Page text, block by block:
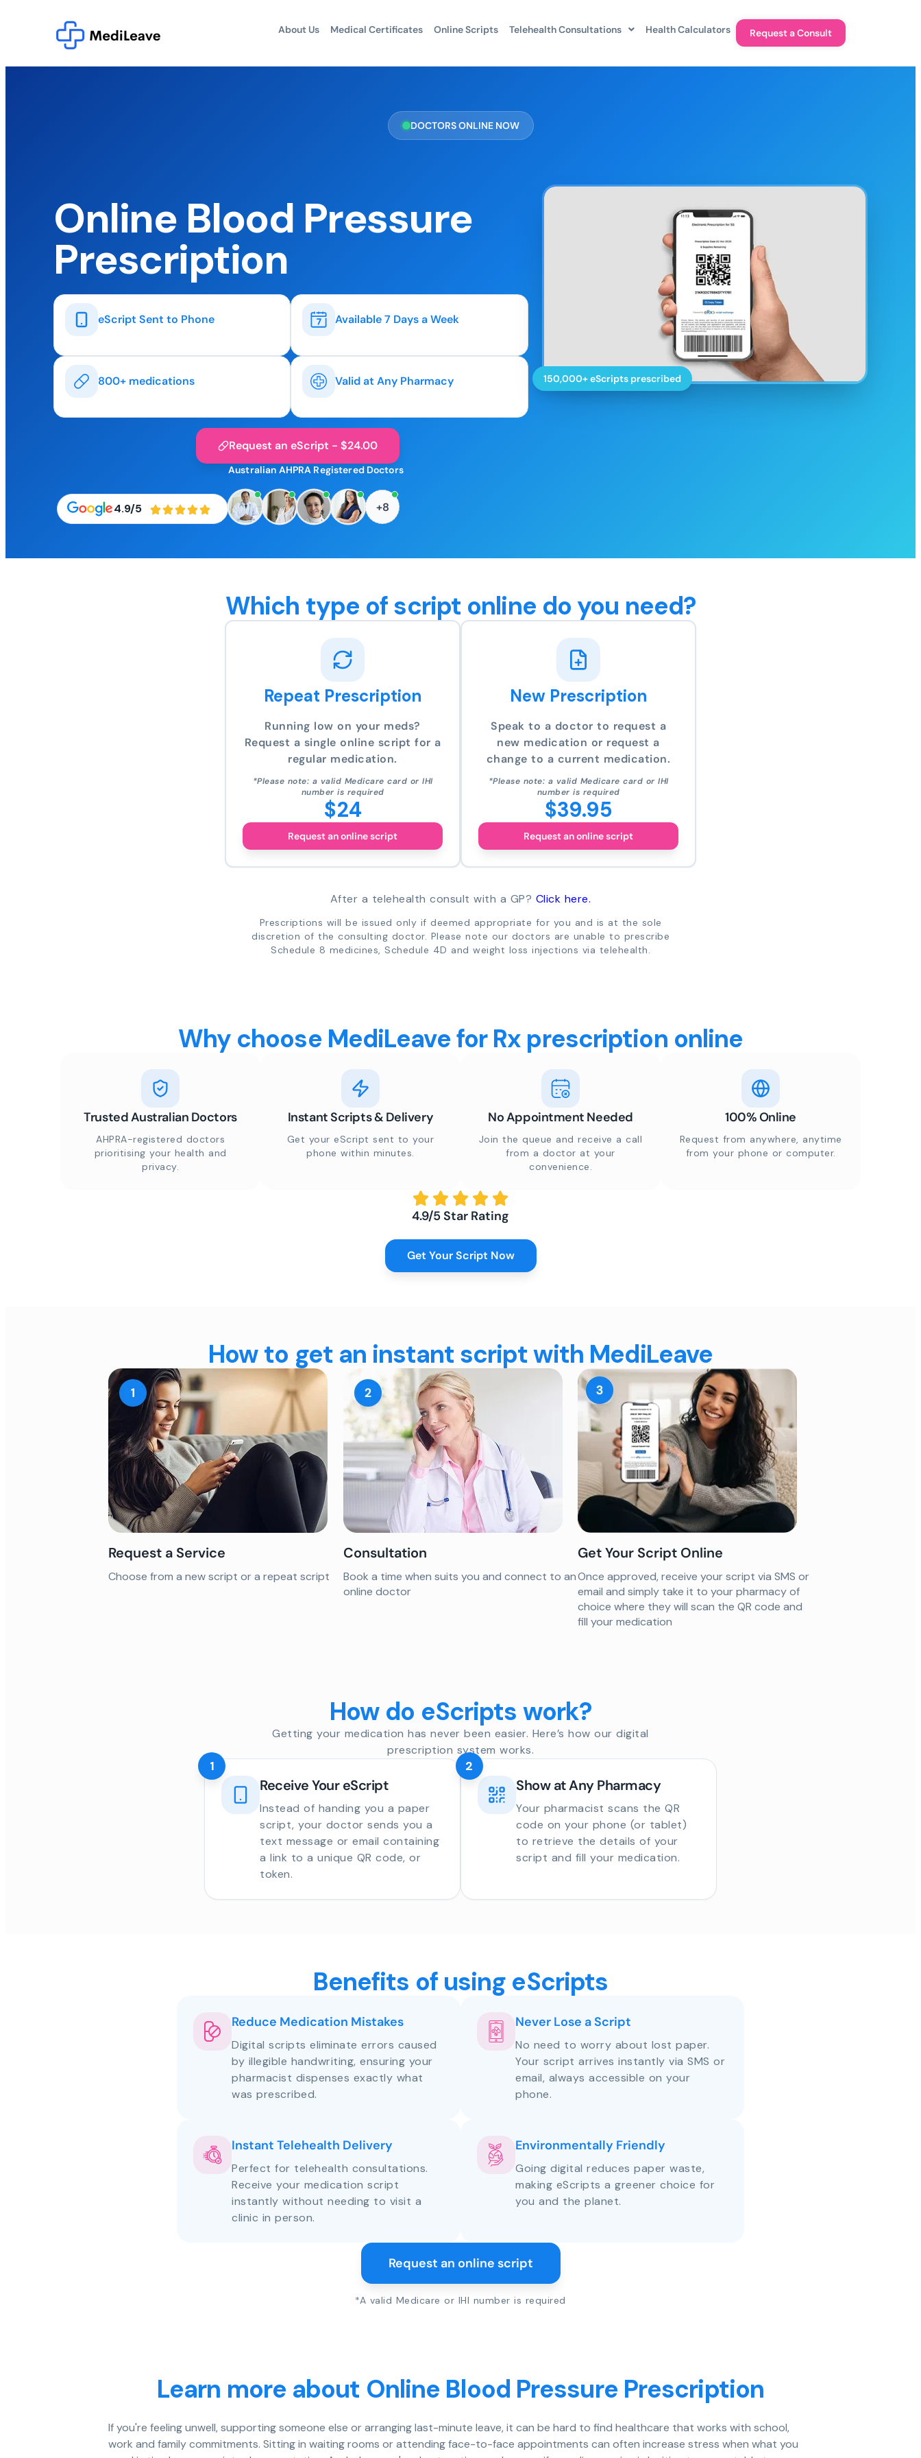
About Us Medical Certificates Online Scripts Telehealth Consultations Health Calculators Request a Consult
DOCTORS ONLINE NOW
Online Blood Pressure
Prescription
eScript Sent to Phone Available 7 Days a Week
800+ medications Valid at Any Pharmacy
Request an eScript - $24.00
4.9/5
Australian AHPRA Registered Doctors
+8
150,000+ eScripts prescribed
Which type of script online do you need?
Repeat Prescription
Running low on your meds?
Request a single online script for a
regular medication.
*Please note: a valid Medicare card or IHI
number is required
$24
Request an online script
New Prescription
Speak to a doctor to request a
new medication or request a
change to a current medication.
*Please note: a valid Medicare card or IHI
number is required
$39.95
Request an online script
After a telehealth consult with a GP? Click here.
Prescriptions will be issued only if deemed appropriate for you and is at the sole
discretion of the consulting doctor. Please note our doctors are unable to prescribe
Schedule 8 medicines, Schedule 4D and weight loss injections via telehealth.
Why choose MediLeave for Rx prescription online
Trusted Australian Doctors
AHPRA-registered doctors
prioritising your health and
privacy.
Instant Scripts & Delivery
Get your eScript sent to your
phone within minutes.
No Appointment Needed
Join the queue and receive a call
from a doctor at your
convenience.
100% Online
Request from anywhere, anytime
from your phone or computer.
4.9/5 Star Rating
Get Your Script Now
How to get an instant script with MediLeave
Request a Service
Choose from a new script or a repeat script
Consultation
Book a time when suits you and connect to an
online doctor
Get Your Script Online
Once approved, receive your script via SMS or
email and simply take it to your pharmacy of
choice where they will scan the QR code and
fill your medication
How do eScripts work?
Getting your medication has never been easier. Here’s how our digital
prescription system works.
Receive Your eScript
Instead of handing you a paper
script, your doctor sends you a
text message or email containing
a link to a unique QR code, or
token.
1
Show at Any Pharmacy
Your pharmacist scans the QR
code on your phone (or tablet)
to retrieve the details of your
script and fill your medication.
2
Benefits of using eScripts
Reduce Medication Mistakes
Digital scripts eliminate errors caused
by illegible handwriting, ensuring your
pharmacist dispenses exactly what
was prescribed.
Never Lose a Script
No need to worry about lost paper.
Your script arrives instantly via SMS or
email, always accessible on your
phone.
Instant Telehealth Delivery
Perfect for telehealth consultations.
Receive your medication script
instantly without needing to visit a
clinic in person.
Environmentally Friendly
Going digital reduces paper waste,
making eScripts a greener choice for
you and the planet.
Request an online script
*A valid Medicare or IHI number is required
Learn more about Online Blood Pressure Prescription
If you're feeling unwell, supporting someone else or arranging last-minute leave, it can be hard to find healthcare that works with school,
work and family commitments. Sitting in waiting rooms or attending face-to-face appointments can often increase stress when what you